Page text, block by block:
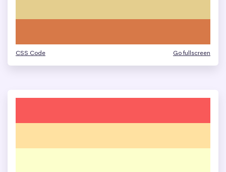
CSS Code Go fullscreen